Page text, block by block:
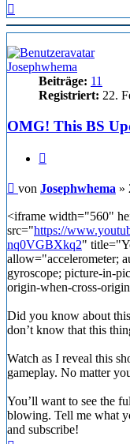
oben
Josephwhema
Beiträge: 11
Registriert: 22.
OMG! This BS
Beitrag
von Josephwhema »
<iframe width="560"
src="https://
nq0VGBXkq2"
allow="accelerometer;
gyroscope; picture-in-
origin-when-cross-
Did you know about
don’t know that this
Watch as I reveal this
gameplay. No matter
You’ll want to see the
blowing. Tell me what
and subscribe!